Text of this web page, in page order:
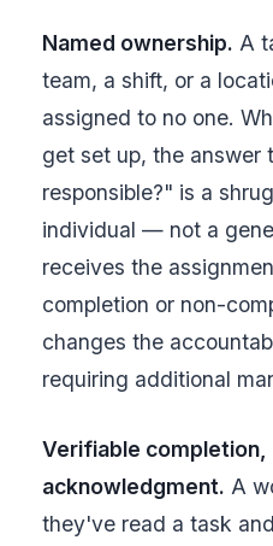
Named ownership. A
team, a shift, or a
assigned to no one.
get set up, the answer
responsible?" is a
individual — not a
receives the
completion or non-
changes the
requiring additional
Verifiable completion,
acknowledgment. A
they've read a task